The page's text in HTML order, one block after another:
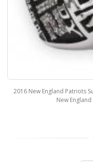
2016 New England Patriots
New